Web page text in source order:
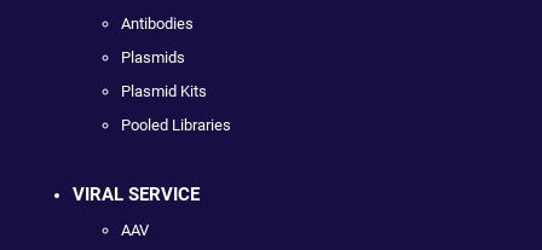
Antibodies
Plasmids
Plasmid Kits
Pooled Libraries
VIRAL SERVICE
AAV